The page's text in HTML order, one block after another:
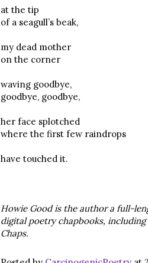
at the tip
of a seagull’s beak,
my dead mother
on the corner
waving goodbye,
goodbye, goodbye,
her face splotched
where the first few raindrops
have touched it.
Howie Good is the author a full-
digital poetry chapbooks, including
Chaps.